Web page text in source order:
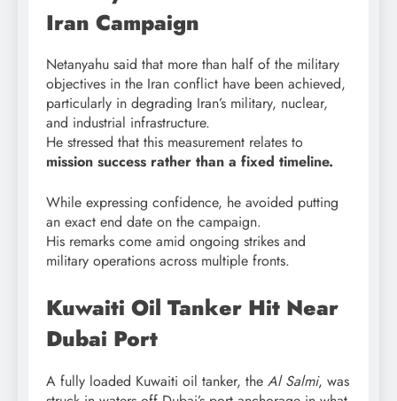
Iran Campaign
Netanyahu said that more than half of the military
objectives in the Iran conflict have been achieved,
particularly in degrading Iran’s military, nuclear,
and industrial infrastructure.
He stressed that this measurement relates to
mission success rather than a fixed timeline.
While expressing confidence, he avoided putting
an exact end date on the campaign.
His remarks come amid ongoing strikes and
military operations across multiple fronts.
Kuwaiti Oil Tanker Hit Near
Dubai Port
A fully loaded Kuwaiti oil tanker, the Al Salmi, was